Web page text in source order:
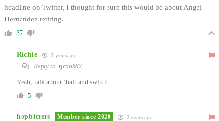
headline on Twitter, I thought for sure this would be about Angel
Hernandez retiring.
37
Richie 2 years ago
Reply to tjcook87
Yeah, talk about ‘bait and switch’.
5
hopbitters Member since 2020 2 years ago